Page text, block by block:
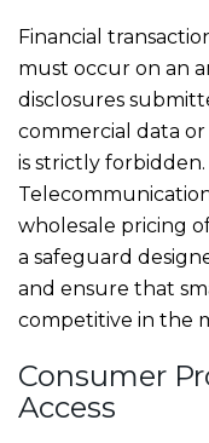
Financial
must occur on an
disclosures
commercial data
is strictly
wholesale pricing
a safeguard
and ensure that
competitive in the
Consumer
Access